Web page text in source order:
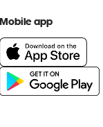
Mobile app